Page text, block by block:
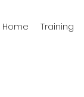
Home Training